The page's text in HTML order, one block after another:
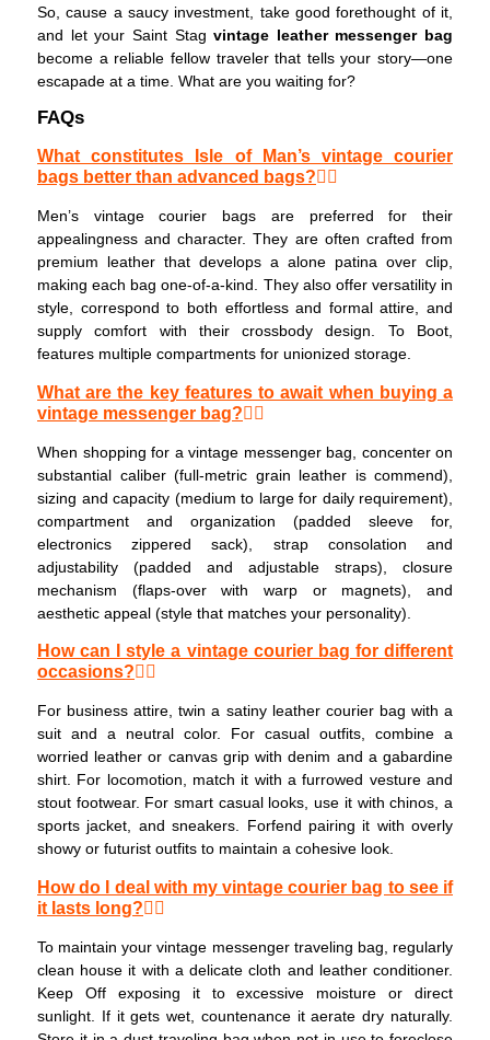
So, cause a saucy investment, take good forethought of it,
and let your Saint Stagvintage leather messenger bag
become a reliable fellow traveler that tells your story—one
escapade at a time. What are you waiting for?
FAQs
What constitutes Isle of Man’s vintage courier
bags better than advanced bags?
Men’s vintage courier bags are preferred for their
appealingness and character. They are often crafted from
premium leather that develops a alone patina over clip,
making each bag one-of-a-kind. They also offer versatility in
style, correspond to both effortless and formal attire, and
supply comfort with their crossbody design. To Boot,
features multiple compartments for unionized storage.
What are the key features to await when buying a
vintage messenger bag?
When shopping for a vintage messenger bag, concenter on
substantial caliber (full-metric grain leather is commend),
sizing and capacity (medium to large for daily requirement),
compartment and organization (padded sleeve for,
electronics zippered sack), strap consolation and
adjustability (padded and adjustable straps), closure
mechanism (flaps-over with warp or magnets), and
aesthetic appeal (style that matches your personality).
How can I style a vintage courier bag for different
occasions?
For business attire, twin a satiny leather courier bag with a
suit and a neutral color. For casual outfits, combine a
worried leather or canvas grip with denim and a gabardine
shirt. For locomotion, match it with a furrowed vesture and
stout footwear. For smart casual looks, use it with chinos, a
sports jacket, and sneakers. Forfend pairing it with overly
showy or futurist outfits to maintain a cohesive look.
How do I deal with my vintage courier bag to see if
it lasts long?
To maintain your vintage messenger traveling bag, regularly
clean house it with a delicate cloth and leather conditioner.
Keep Off exposing it to excessive moisture or direct
sunlight. If it gets wet, countenance it aerate dry naturally.